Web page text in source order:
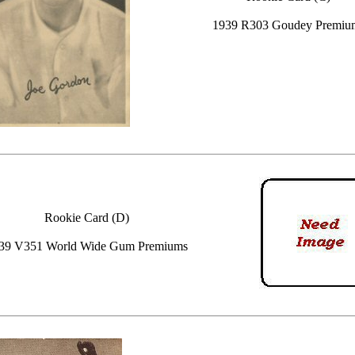
1939 R303 Goudey
Rookie Card (D)
V351 World Wide Gum Premiums